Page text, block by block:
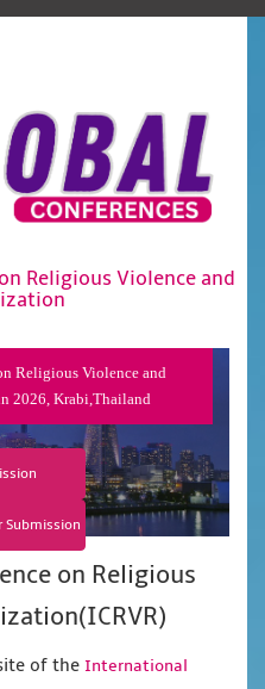
Religious Violence and
Religious Violence and
2026, Krabi,Thailand
Submission
on Religious
of the International